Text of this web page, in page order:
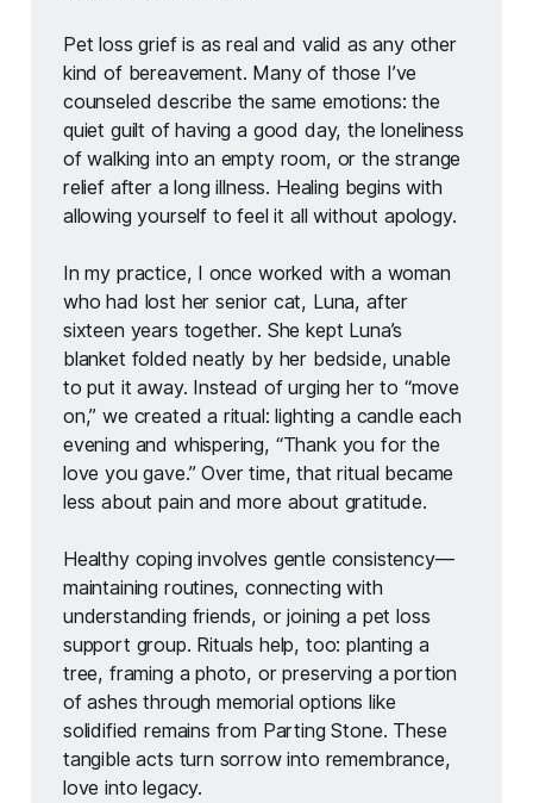
Pet loss grief is as real and valid as any other
kind of bereavement. Many of those I’ve
counseled describe the same emotions: the
quiet guilt of having a good day, the loneliness
of walking into an empty room, or the strange
relief after a long illness. Healing begins with
allowing yourself to feel it all without apology.
In my practice, I once worked with a woman
who had lost her senior cat, Luna, after
sixteen years together. She kept Luna’s
blanket folded neatly by her bedside, unable
to put it away. Instead of urging her to “move
on,” we created a ritual: lighting a candle each
evening and whispering, “Thank you for the
love you gave.” Over time, that ritual became
less about pain and more about gratitude.
Healthy coping involves gentle consistency—
maintaining routines, connecting with
understanding friends, or joining a pet loss
support group. Rituals help, too: planting a
tree, framing a photo, or preserving a portion
of ashes through memorial options like
solidified remains from Parting Stone. These
tangible acts turn sorrow into remembrance,
love into legacy.